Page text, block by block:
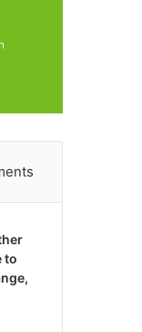
to